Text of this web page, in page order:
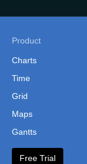
Product
Charts
Time
Grid
Maps
Gantts
Free Trial